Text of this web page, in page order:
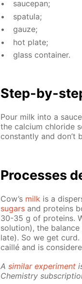
saucepan;
spat­u­la;
gauze;
hot plate;
glass con­tain­er.
Step-by-
Pour milk into a
the cal­ci­um chlo­ride
con­stant­ly and don’t
Pro­cess­es
Cow’s milk is a
sug­ars and pro­teins
30-35 g of pro­teins.
so­lu­tion), the
late). So we get
cail­lé and is
A sim­i­lar ex­per­i­ment
Chem­istry